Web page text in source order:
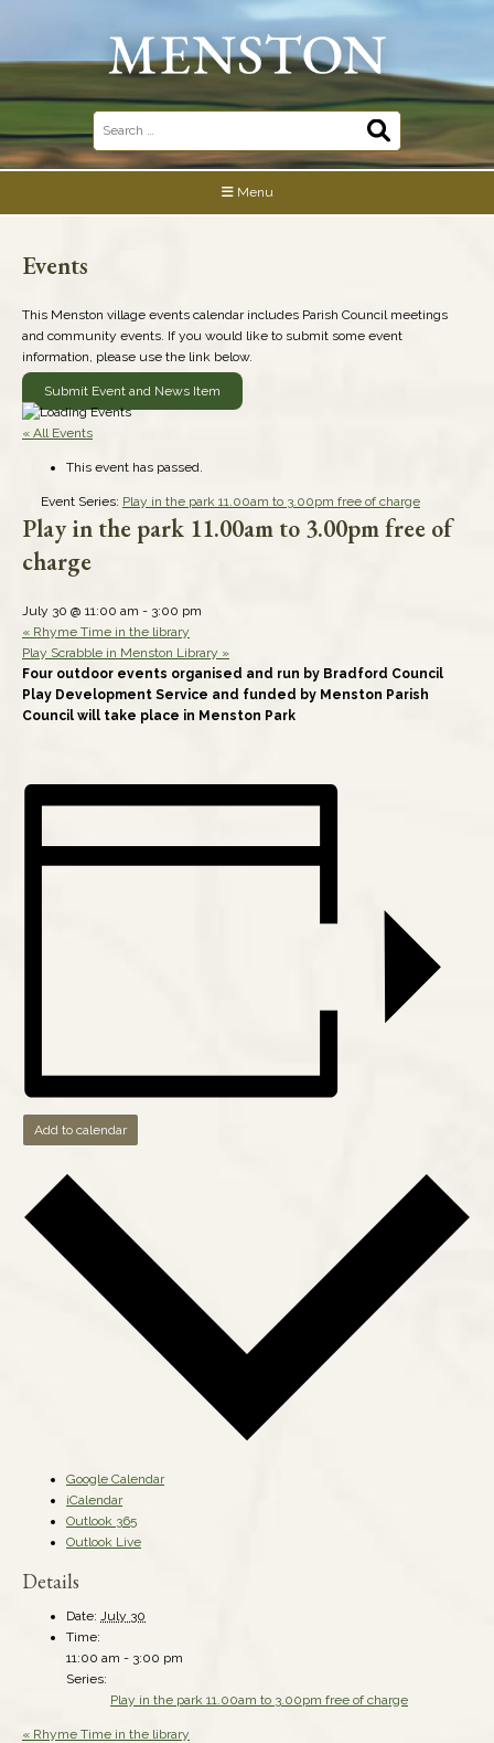
Search
for:
Menu
Events
This Menston village events calendar includes Parish Council meetings
and community events. If you would like to submit some event
information, please use the link below.
Submit Event and News Item
« All Events
This event has passed.
Event Series: Play in the park 11.00am to 3.00pm free of charge
Play in the park 11.00am to 3.00pm free of
charge
July 30 @ 11:00 am - 3:00 pm
« Rhyme Time in the library
Play Scrabble in Menston Library »
Four outdoor events organised and run by Bradford Council
Play Development Service and funded by Menston Parish
Council will take place in Menston Park
Add to calendar
Google Calendar
iCalendar
Outlook 365
Outlook Live
Details
Date: July 30
Time:
11:00 am - 3:00 pm
Series:
Play in the park 11.00am to 3.00pm free of charge
« Rhyme Time in the library